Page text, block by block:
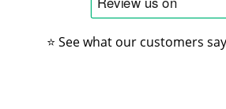
⭐ See what our customers